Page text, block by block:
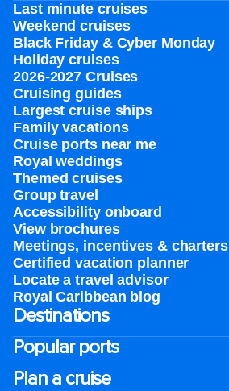
Last minute cruises
Weekend cruises
Black Friday & Cyber Monday
Holiday cruises
2026-2027 Cruises
Cruising guides
Largest cruise ships
Family vacations
Cruise ports near me
Royal weddings
Themed cruises
Group travel
Accessibility onboard
View brochures
Meetings, incentives & charters​
Certified vacation planner
Locate a travel advisor
Royal Caribbean blog
Destinations
Popular ports
Plan a cruise